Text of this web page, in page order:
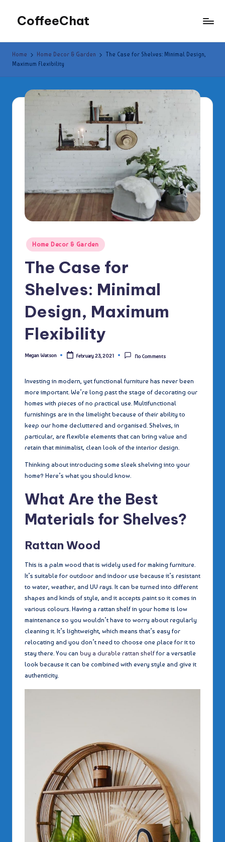
content
CoffeeChat
Home Home Decor & Garden
The Case for Shelves: Minimal Design,
Maximum Flexibility
Posted
in
Home Decor & Garden
The Case for
Shelves: Minimal
Design, Maximum
Flexibility
Posted
Megan Watson February 23, 2021 No Comments
Investing in modern, yet functional furniture has never been
more important. We’re long past the stage of decorating our
homes with pieces of no practical use. Multifunctional
furnishings are in the limelight because of their ability to
keep our home decluttered and organised. Shelves, in
particular, are flexible elements that can bring value and
retain that minimalist, clean look of the interior design.
Thinking about introducing some sleek shelving into your
home? Here’s what you should know.
What Are the Best
Materials for Shelves?
Rattan Wood
This is a palm wood that is widely used for making furniture.
It’s suitable for outdoor and indoor use because it’s resistant
to water, weather, and UV rays. It can be turned into different
shapes and kinds of style, and it accepts paint so it comes in
various colours. Having a rattan shelf in your home is low
maintenance so you wouldn’t have to worry about regularly
cleaning it. It’s lightweight, which means that’s easy for
relocating and you don’t need to choose one place for it to
stay there. You can buy a durable rattan shelf for a versatile
look because it can be combined with every style and give it
authenticity.